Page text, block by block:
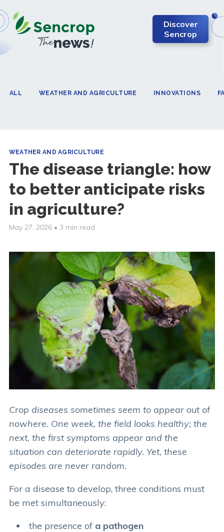
Discover
Sencrop
ALL WEATHER AND AGRICULTURE INNOVATIONS
WEATHER AND AGRICULTURE
The disease triangle: how
to better anticipate risks
in agriculture?
May 27, 2026 • 3 min read
Crop diseases sometimes seem to appear out of
nowhere. One week, the field looks healthy; the
next, the first symptoms appear and the
situation can deteriorate rapidly. Yet, these
episodes are never random.
For a disease to develop, three conditions must
be met simultaneously:
the presence of a pathogen